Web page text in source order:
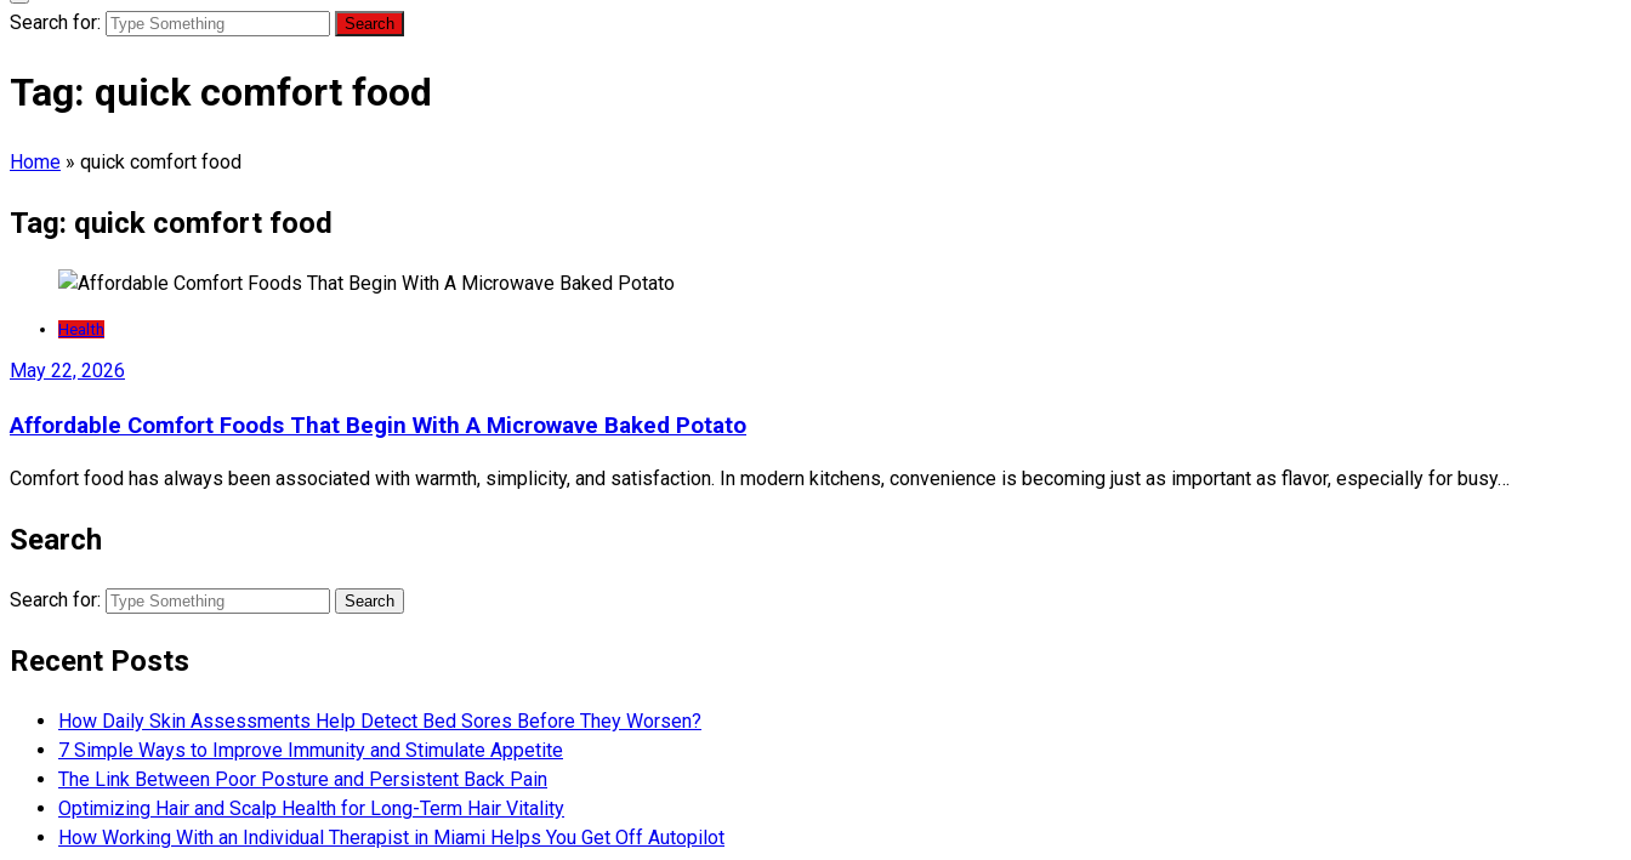
Search for:
Tag: quick comfort food
Home » quick comfort food
Tag: quick comfort food
Health
May 22, 2026
Affordable Comfort Foods That Begin With A Microwave Baked Potato
Comfort food has always been associated with warmth, simplicity, and satisfaction. In modern kitchens, convenience is becoming just as important as flavor, especially for busy…
Search
Search for:
Recent Posts
How Daily Skin Assessments Help Detect Bed Sores Before They Worsen?
7 Simple Ways to Improve Immunity and Stimulate Appetite
The Link Between Poor Posture and Persistent Back Pain
Optimizing Hair and Scalp Health for Long-Term Hair Vitality
How Working With an Individual Therapist in Miami Helps You Get Off Autopilot